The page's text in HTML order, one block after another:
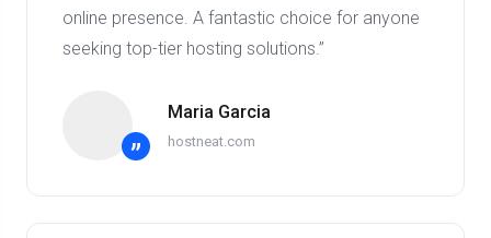
online presence. A fantastic choice for anyone
seeking top-tier hosting solutions.”
”
Maria Garcia
hostneat.com